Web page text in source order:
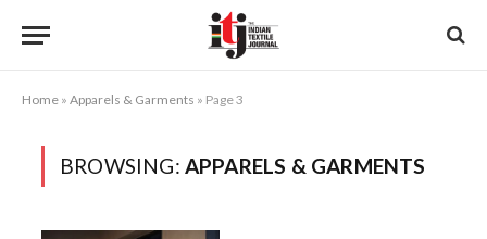
Home » Apparels & Garments » Page 3
BROWSING: APPARELS & GARMENTS